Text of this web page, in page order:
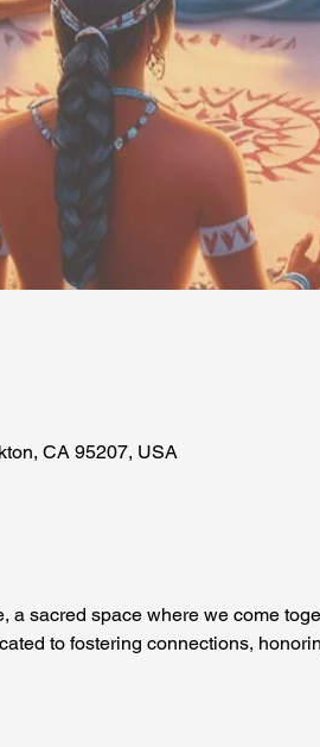
CA 95207, USA
a sacred space where we come
to fostering connections,